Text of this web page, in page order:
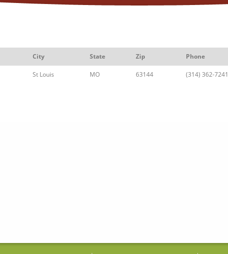
City State Zip Phone
St Louis MO 63144 (314) 362-7241